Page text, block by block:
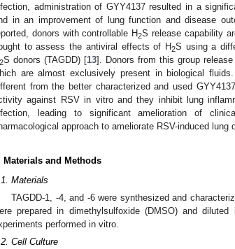
administration of GYY4137 resulted in a
in an improvement of lung function and disease
donors with controllable H2S release capability
to assess the antiviral effects of H2S using a
2S donors (TAGDD) [13]. Donors from this group release
are almost exclusively present in biological
from the better characterized and used
against RSV in vitro and they inhibit lung
leading to significant amelioration of
approach to ameliorate RSV-induced lung
Materials and Methods
Materials
TAGDD-1, -4, and -6 were synthesized and
prepared in dimethylsulfoxide (DMSO) and
performed in vitro.
Cell Culture
May
May
May
May
May
May
May
May
May
May
May
May
May
May
May
May
May
May
May
May
Jun
Jun
Jun
Jun
Jun
Jun
Jun
Jun
Jun
Jun
Jun
Jun
Jun
Jun
Jun
Jun
Jun
Jun
Jun
Jul
Jul
Jul
Jul
Jul
Jul
Jul
Jul
Jul
Jul
Jul
Jul
Jul
Jul
Jul
Jul
Jul
Jul
Jul
Jul